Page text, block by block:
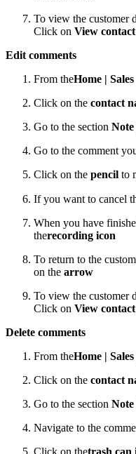
To view the customer
Click on View
Edit comments
From theHome | Sales
Click on the contact
Go to the section Note
Go to the comment
Click on the pencil to
If you want to cancel
When you have
therecording icon
To return to the
on the arrow
To view the customer
Click on View
Delete comments
From theHome | Sales
Click on the contact
Go to the section Note
Navigate to the
Click on thetrash can